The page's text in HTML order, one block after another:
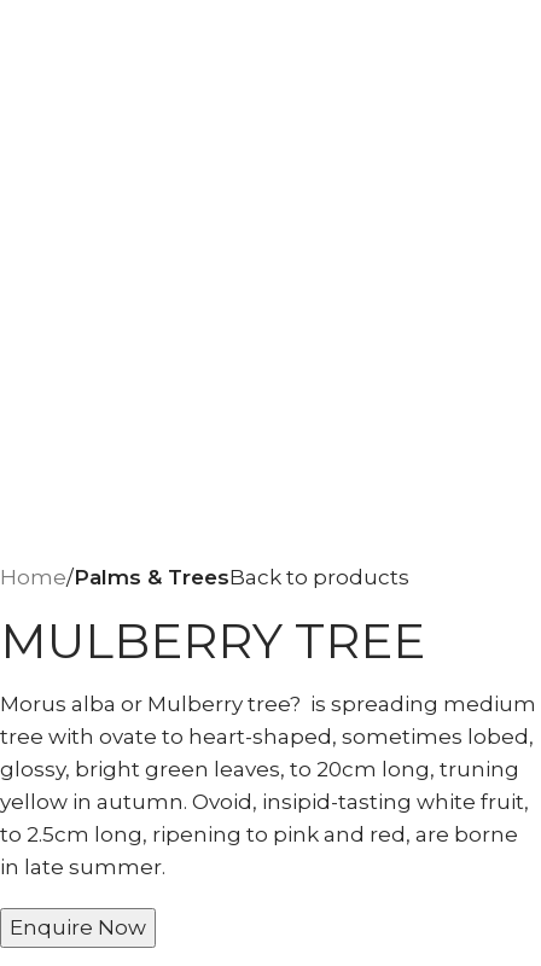
Home Palms & TreesBack to products
MULBERRY TREE
Morus alba or Mulberry tree? is spreading medium
tree with ovate to heart-shaped, sometimes lobed,
glossy, bright green leaves, to 20cm long, truning
yellow in autumn. Ovoid, insipid-tasting white fruit,
to 2.5cm long, ripening to pink and red, are borne
in late summer.
Enquire Now